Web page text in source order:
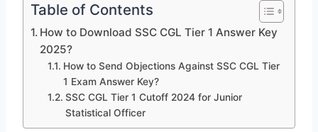
Table of Contents
How to Download SSC CGL Tier 1 Answer Key
2025?
How to Send Objections Against SSC CGL Tier
1 Exam Answer Key?
SSC CGL Tier 1 Cutoff 2024 for Junior
Statistical Officer